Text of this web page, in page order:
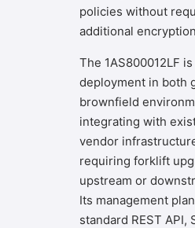
policies without
additional
The 1AS800012LF
deployment in both
brownfield
integrating with
vendor
requiring forklift
upstream or
Its management
standard REST API,